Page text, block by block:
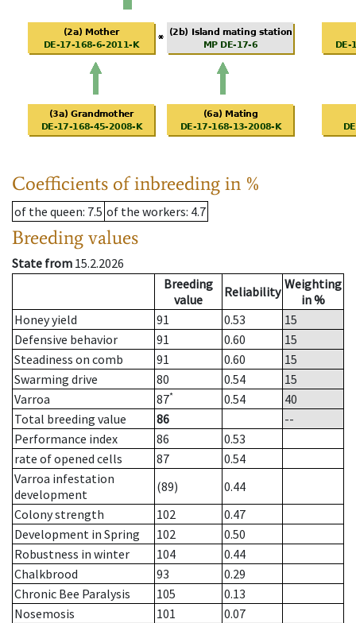
Coefficients of inbreeding in %
of the queen: 7.5 of the workers: 4.7
Breeding values
State from 15.2.2026
Breeding
value
Reliability Weighting
in %
Honey yield
91 0.53
15
Defensive behavior
91 0.60
15
Steadiness on comb
91 0.60
15
Swarming drive
80 0.54
15
Varroa
87* 0.54
40
Total breeding value
86
--
Performance index
86
0.53
rate of opened cells
87
0.54
Varroa infestation
development
(89)
0.44
Colony strength
102
0.47
Development in Spring
102
0.50
Robustness in winter
104
0.44
Chalkbrood
93
0.29
Chronic Bee Paralysis
105
0.13
Nosemosis
101
0.07